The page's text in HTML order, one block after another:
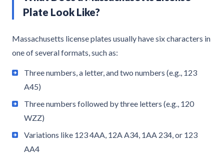
Plate Look Like?
Massachusetts license plates usually have six characters in
one of several formats, such as:
Three numbers, a letter, and two numbers (e.g., 123
A45)
Three numbers followed by three letters (e.g., 120
WZZ)
Variations like 123 4AA, 12A A34, 1AA 234, or 123
AA4